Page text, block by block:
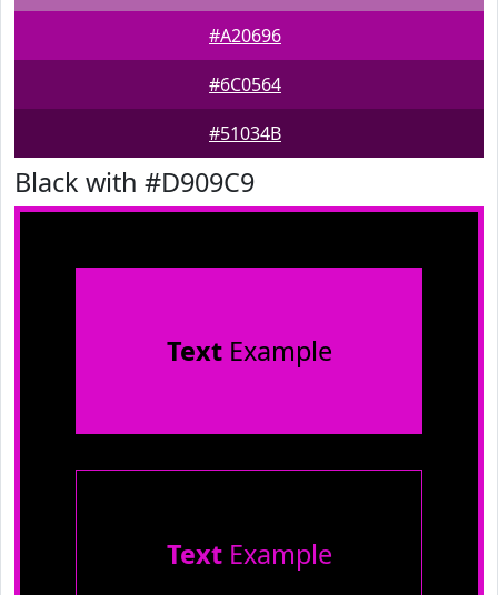
#A20696
#6C0564
#51034B
Black with #D909C9
TextExample
TextExample